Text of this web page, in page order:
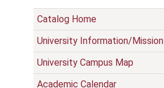
Catalog Home
University Information/Mission
University Campus Map
Academic Calendar